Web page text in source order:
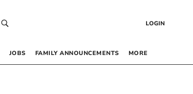
LOGIN
JOBS FAMILY ANNOUNCEMENTS MORE